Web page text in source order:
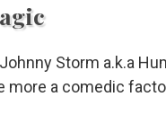
Storm a.k.a
more a comedic